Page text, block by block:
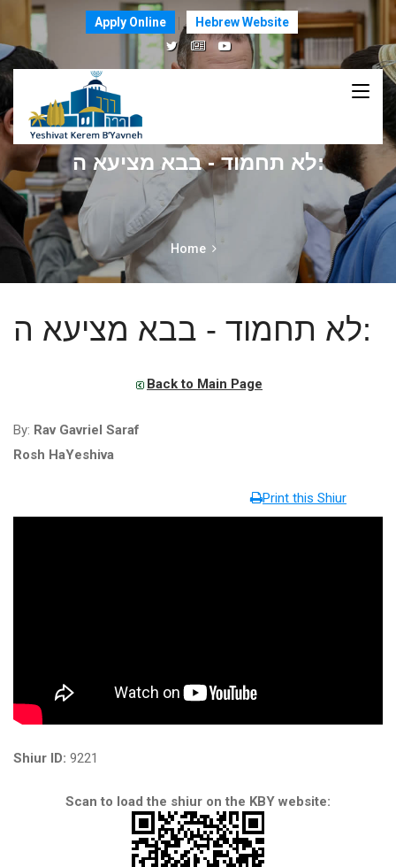
Apply Online Hebrew Website
לא תחמוד - בבא מציעא ה:
Home
לא תחמוד - בבא מציעא ה:
Back to Main Page
By: Rav Gavriel Saraf
Rosh HaYeshiva
Print this Shiur
Shiur ID: 9221
Scan to load the shiur on the KBY website: